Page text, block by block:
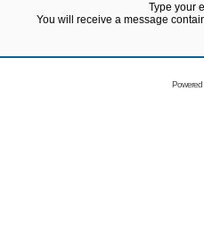
Type your
You will receive a message